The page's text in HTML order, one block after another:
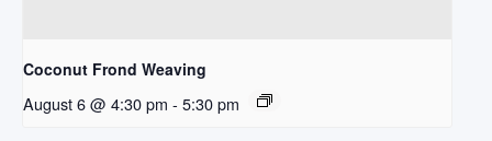
Coconut Frond Weaving
August 6 @ 4:30 pm - 5:30 pm